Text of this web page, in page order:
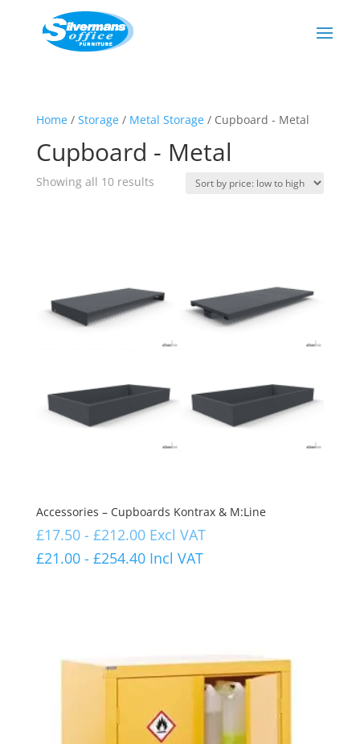
Home/ Storage/ Metal Storage/ Cupboard - Metal
Cupboard - Metal
Showing all 10 resultsSorted
Accessories – Cupboards Kontrax & M:Line
£17.50- £212.00 Excl VAT
£21.00- £254.40 Incl VAT